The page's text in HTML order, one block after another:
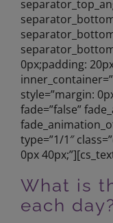
0px;padding:
style=”margin:
fade=”false”
type=”1/1″
0px
What is
each